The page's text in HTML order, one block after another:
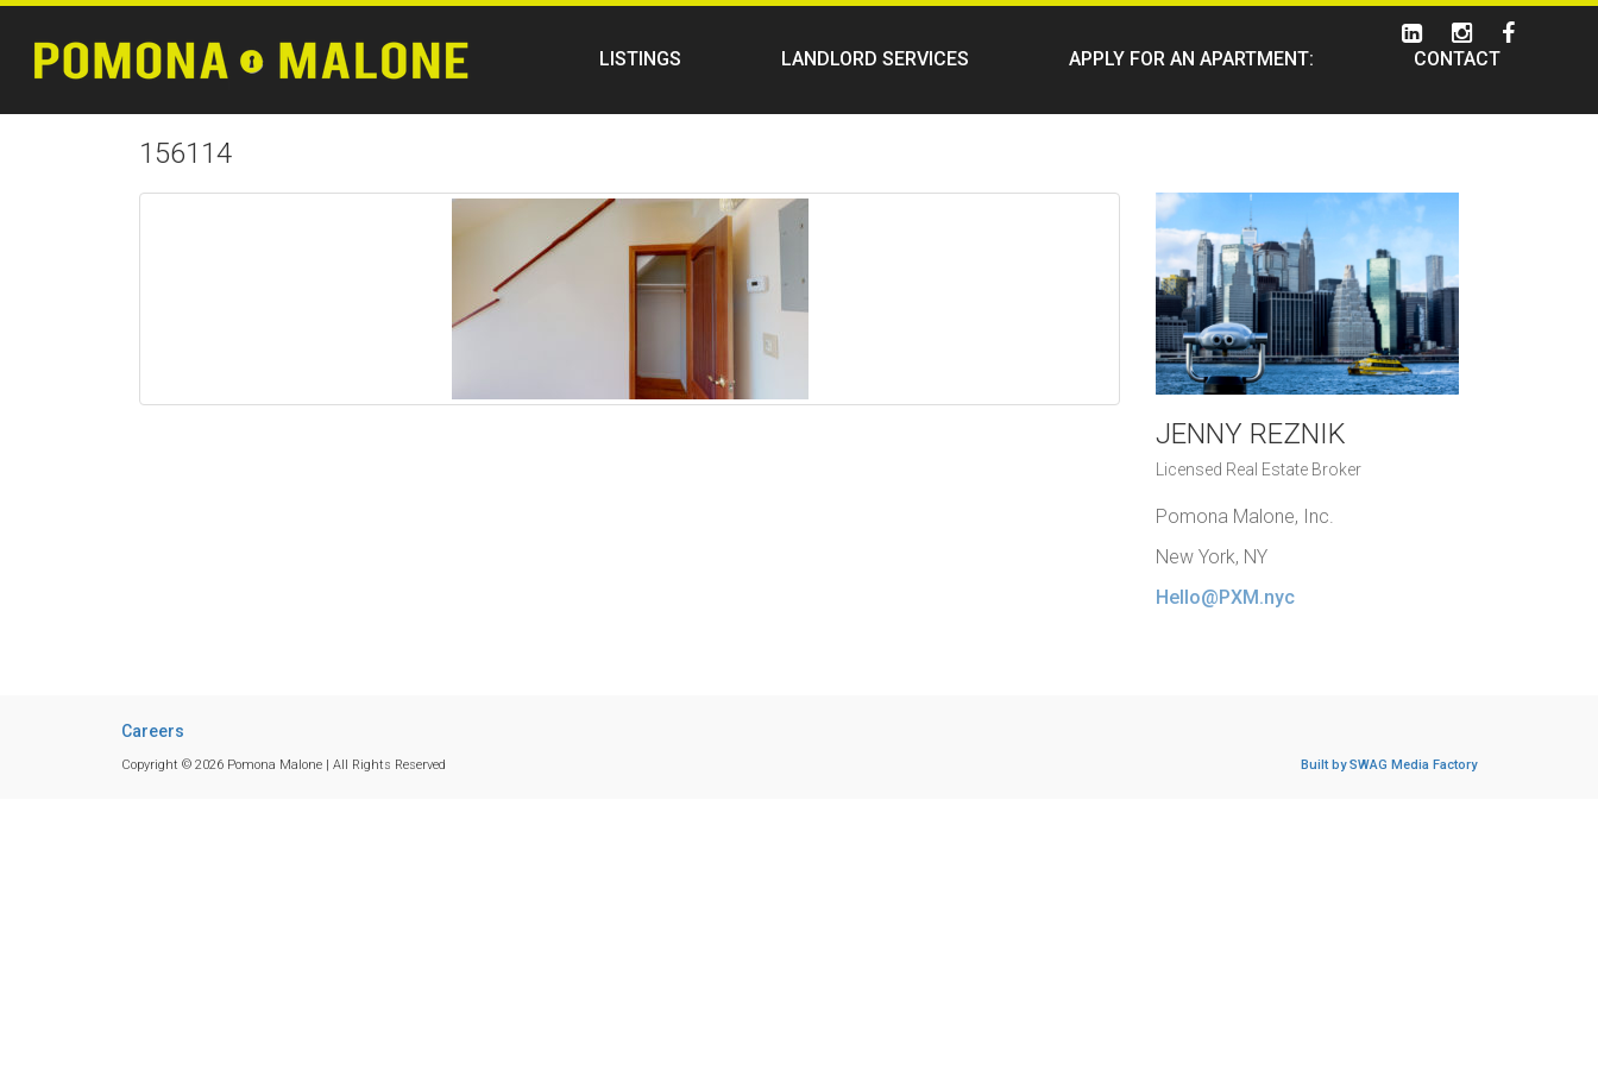
LISTINGS LANDLORD SERVICES APPLY FOR AN APARTMENT: CONTACT
156114
JENNY REZNIK
Licensed Real Estate Broker
Pomona Malone, Inc.
New York, NY
Hello@PXM.nyc
Careers
Copyright © 2026 Pomona Malone | All Rights Reserved Built by SWAG Media Factory